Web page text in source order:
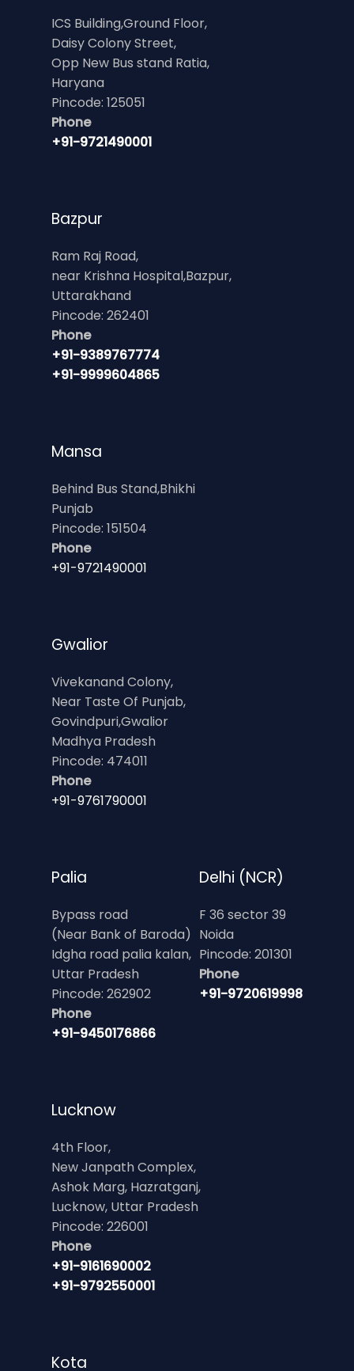
ICS Building,Ground Floor,
Daisy Colony Street,
Opp New Bus stand Ratia,
Haryana
Pincode: 125051
Phone
+91-9721490001
Bazpur
Ram Raj Road,
near Krishna Hospital,Bazpur,
Uttarakhand
Pincode: 262401
Phone
+91-9389767774
+91-9999604865
Mansa
Behind Bus Stand,Bhikhi
Punjab
Pincode: 151504
Phone
+91-9721490001
Gwalior
Vivekanand Colony,
Near Taste Of Punjab,
Govindpuri,Gwalior
Madhya Pradesh
Pincode: 474011
Phone
+91-9761790001
Palia
Bypass road
(Near Bank of Baroda)
Idgha road palia kalan,
Uttar Pradesh
Pincode: 262902
Phone
+91-9450176866
Delhi (NCR)
F 36 sector 39
Noida
Pincode: 201301
Phone
+91-9720619998
Lucknow
4th Floor,
New Janpath Complex,
Ashok Marg, Hazratganj,
Lucknow, Uttar Pradesh
Pincode: 226001
Phone
+91-9161690002
+91-9792550001
Kota